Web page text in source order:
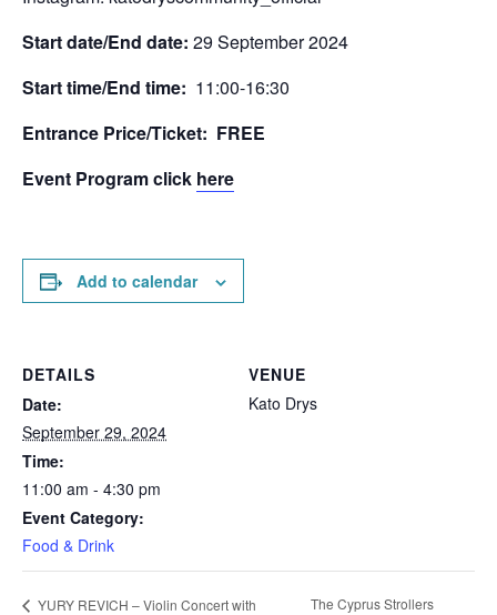
Start date/End date: 29 September 2024
Start time/End time: 11:00-16:30
Entrance Price/Τicket: FREE
Event Program click here
Add to calendar
DETAILS
Date:
September 29, 2024
Time:
11:00 am - 4:30 pm
Event Category:
Food & Drink
VENUE
Kato Drys
YURY REVICH – Violin Concert with
The Cyprus Strollers